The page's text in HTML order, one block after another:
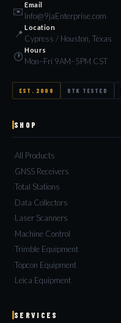
✉️
Email
Info@9jaEnterprise.com
📍
Location
Cypress / Houston, Texas
🕐
Hours
Mon–Fri 9AM–5PM CST
EST. 2008 RTK TESTED
SHOP
All Products
GNSS Receivers
Total Stations
Data Collectors
Laser Scanners
Machine Control
Trimble Equipment
Topcon Equipment
Leica Equipment
SERVICES